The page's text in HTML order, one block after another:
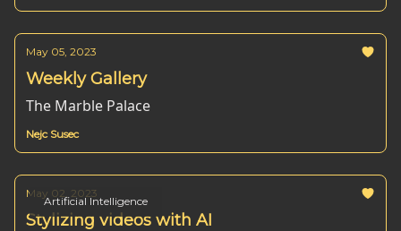
May 05, 2023
Weekly Gallery
The Marble Palace
Nejc Susec
Artificial Intelligence
May 02, 2023
Stylizing videos with AI